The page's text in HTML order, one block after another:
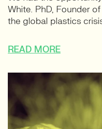
White. PhD, Founder
the global plastics
READ MORE